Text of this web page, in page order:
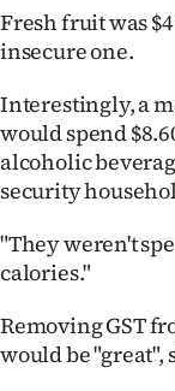
Fresh fruit was
insecure one.
Interestingly, a
would spend
alcoholic
security
"They weren't
calories."
Removing GST
would be "great",